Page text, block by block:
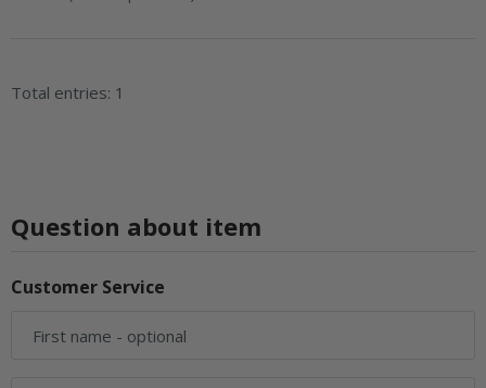
Total entries: 1
Question about item
Customer Service
First name - optional